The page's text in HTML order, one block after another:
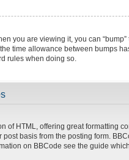
you are viewing it, you can
time allowance between bumps
rules when doing so.
of HTML, offering great formatting
basis from the posting form.
on BBCode see the guide